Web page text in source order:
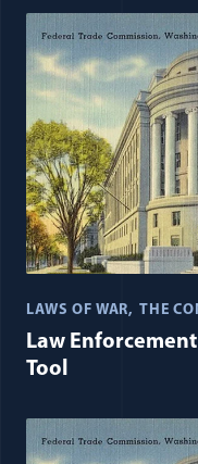
LAWS OF WAR THE
Law
Tool